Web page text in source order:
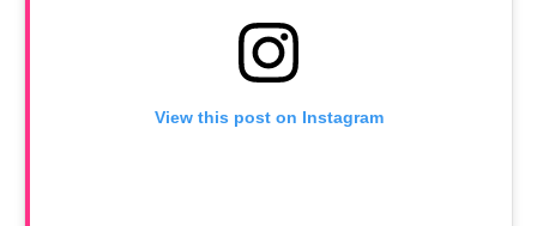
View this post on Instagram